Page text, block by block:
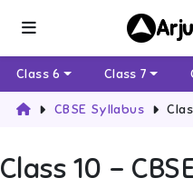
Class 6 Class 7
CBSE Syllabus
Class 10 –